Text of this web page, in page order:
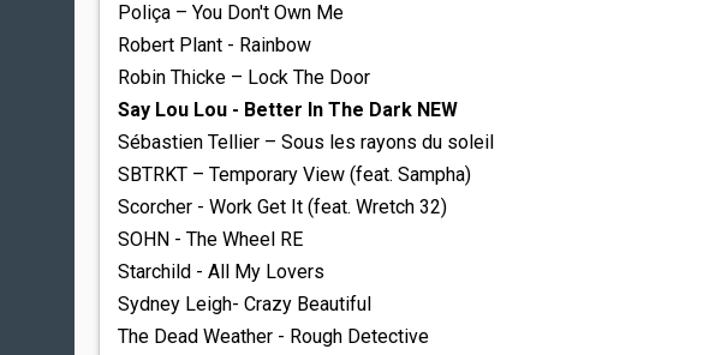
Poliça – You Don't Own Me
Robert Plant - Rainbow
Robin Thicke – Lock The Door
Say Lou Lou - Better In The Dark NEW
Sébastien Tellier – Sous les rayons du soleil
SBTRKT – Temporary View (feat. Sampha)
Scorcher - Work Get It (feat. Wretch 32)
SOHN - The Wheel RE
Starchild - All My Lovers
Sydney Leigh- Crazy Beautiful
The Dead Weather - Rough Detective